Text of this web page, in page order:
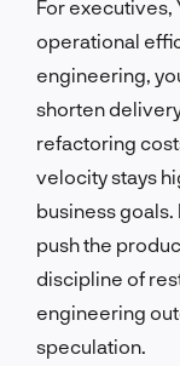
For executives,
operational
engineering,
shorten
refactoring
velocity stays
business
push the
discipline of
engineering
speculation.